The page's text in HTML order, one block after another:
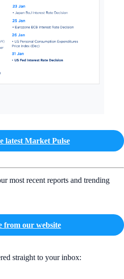
latest Market Pulse
most recent reports and trending
from our website
straight to your inbox: